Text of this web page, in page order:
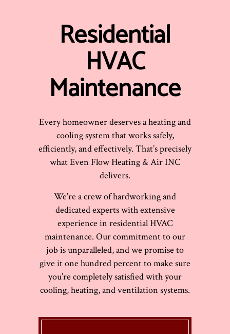
Residential
HVAC
Maintenance
Every homeowner deserves a heating and
cooling system that works safely,
efficiently, and effectively. That’s precisely
what Even Flow Heating & Air INC
delivers.
We’re a crew of hardworking and
dedicated experts with extensive
experience in residential HVAC
maintenance. Our commitment to our
job is unparalleled, and we promise to
give it one hundred percent to make sure
you’re completely satisfied with your
cooling, heating, and ventilation systems.